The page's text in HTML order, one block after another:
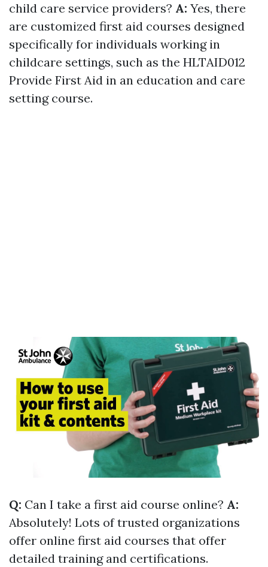
child care service providers? A: Yes, there
are customized first aid courses designed
specifically for individuals working in
childcare settings, such as the HLTAID012
Provide First Aid in an education and care
setting course.
Q: Can I take a first aid course online? A:
Absolutely! Lots of trusted organizations
offer online first aid courses that offer
detailed training and certifications.